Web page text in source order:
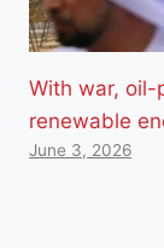
With war, oil-
renewable
June 3, 2026